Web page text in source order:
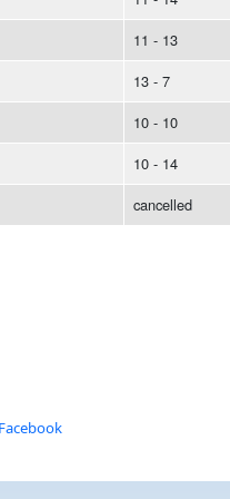
11 - 13
13 - 7
10 - 10
10 - 14
cancelled